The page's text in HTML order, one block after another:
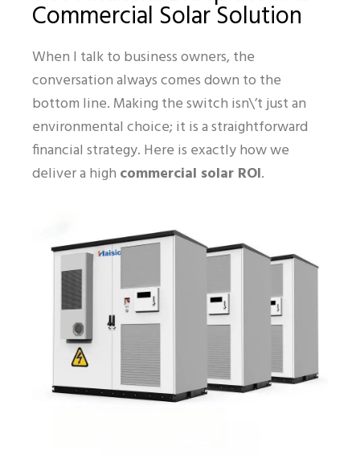
Commercial Solar Solution
When I talk to business owners, the
conversation always comes down to the
bottom line. Making the switch isn\’t just an
environmental choice; it is a straightforward
financial strategy. Here is exactly how we
deliver a high commercial solar ROI.